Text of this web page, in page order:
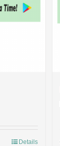
Details